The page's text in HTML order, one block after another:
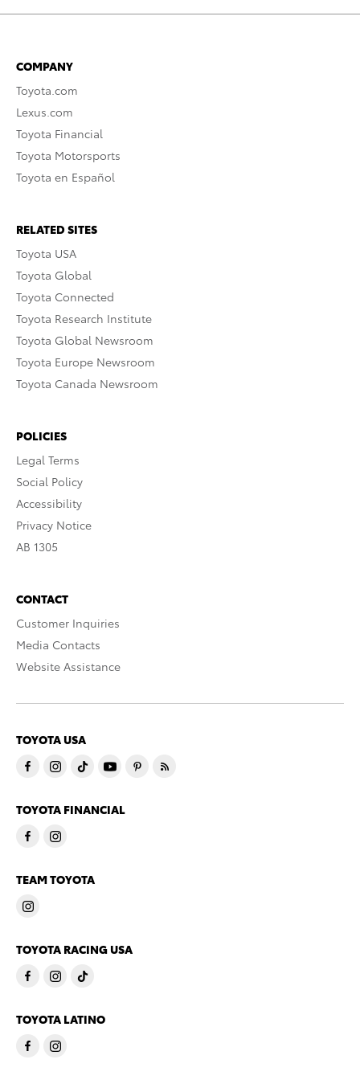
COMPANY
Toyota.com
Lexus.com
Toyota Financial
Toyota Motorsports
Toyota en Español
RELATED SITES
Toyota USA
Toyota Global
Toyota Connected
Toyota Research Institute
Toyota Global Newsroom
Toyota Europe Newsroom
Toyota Canada Newsroom
POLICIES
Legal Terms
Social Policy
Accessibility
Privacy Notice
AB 1305
CONTACT
Customer Inquiries
Media Contacts
Website Assistance
TOYOTA USA
TOYOTA FINANCIAL
TEAM TOYOTA
TOYOTA RACING USA
TOYOTA LATINO